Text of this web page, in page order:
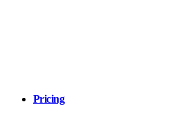
Pricing